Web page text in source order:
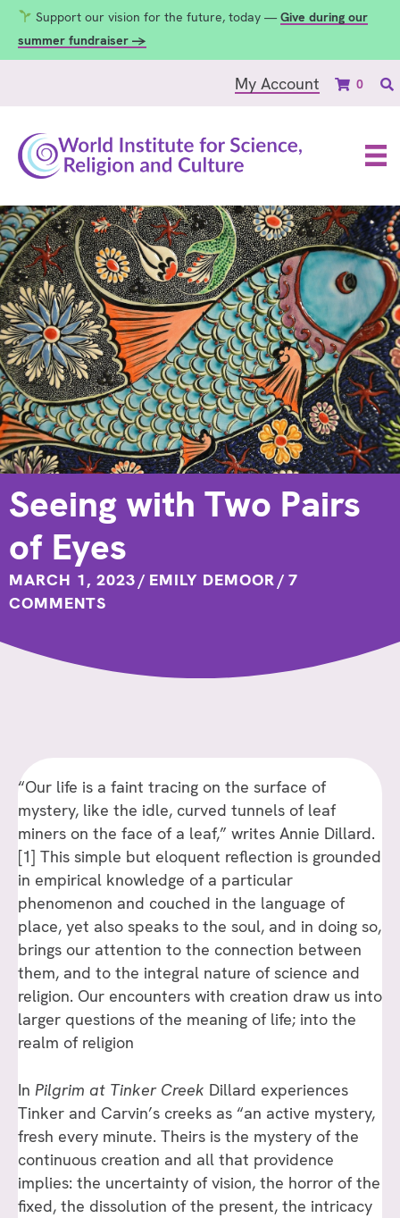
Support our vision for the future, today — Give during our
summer fundraiser →
My Account 0
Seeing with Two Pairs
of Eyes
MARCH 1, 2023/ EMILY DEMOOR/ 7
COMMENTS
“Our life is a faint tracing on the surface of
mystery, like the idle, curved tunnels of leaf
miners on the face of a leaf,” writes Annie Dillard.
[1] This simple but eloquent reflection is grounded
in empirical knowledge of a particular
phenomenon and couched in the language of
place, yet also speaks to the soul, and in doing so,
brings our attention to the connection between
them, and to the integral nature of science and
religion. Our encounters with creation draw us into
larger questions of the meaning of life; into the
realm of religion
In Pilgrim at Tinker Creek Dillard experiences
Tinker and Carvin’s creeks as “an active mystery,
fresh every minute. Theirs is the mystery of the
continuous creation and all that providence
implies: the uncertainty of vision, the horror of the
fixed, the dissolution of the present, the intricacy